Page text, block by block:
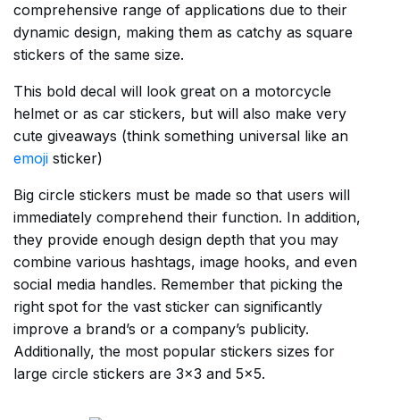
comprehensive range of applications due to their
dynamic design, making them as catchy as square
stickers of the same size.
This bold decal will look great on a motorcycle
helmet or as car stickers, but will also make very
cute giveaways (think something universal like an
emoji sticker)
Big circle stickers must be made so that users will
immediately comprehend their function. In addition,
they provide enough design depth that you may
combine various hashtags, image hooks, and even
social media handles. Remember that picking the
right spot for the vast sticker can significantly
improve a brand’s or a company’s publicity.
Additionally, the most popular stickers sizes for
large circle stickers are 3×3 and 5×5.